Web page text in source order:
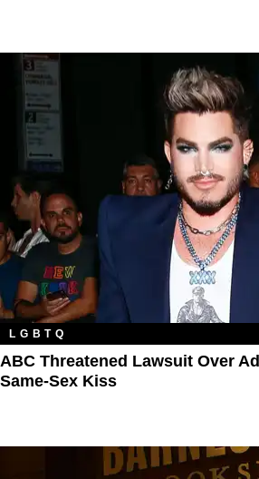
LGBTQ
ABC Threatened Lawsuit Over
Same-Sex Kiss